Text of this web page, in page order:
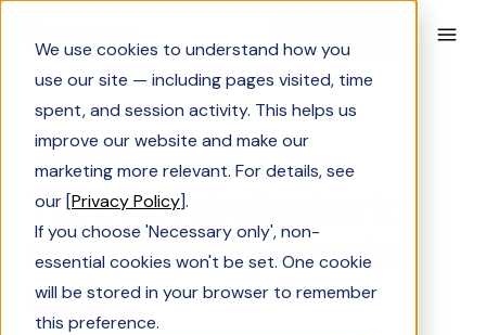
We use cookies to understand how you
use our site — including pages visited, time
spent, and session activity. This helps us
improve our website and make our
marketing more relevant. For details, see
our [Privacy Policy].
If you choose 'Necessary only', non-
essential cookies won't be set. One cookie
will be stored in your browser to remember
this preference.
Solving Sales
7 proven strategies to
shorten your B2B sales
cycle